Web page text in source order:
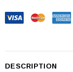
DESCRIPTION